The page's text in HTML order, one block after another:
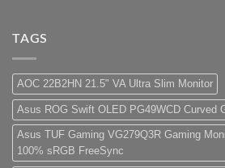
PC
(Panda
Gaming
Store)
amet,
consectetur
adipisicing
elit,
sed
do
eiusmod
tempor
(Demo)
TAGS
AOC 22B2HN 21.5" VA Ultra Slim Monitor
Asus ROG Swift OLED PG49WCD Curved
Asus TUF Gaming VG279Q3R Gaming
100% sRGB FreeSync